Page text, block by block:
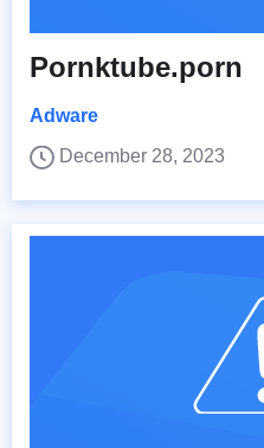
Pornktube.porn
Adware
December 28, 2023